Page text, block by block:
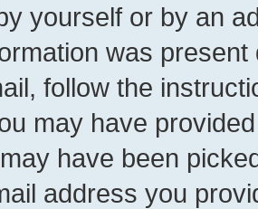
yourself or by an
was
follow the
may have
have been
address you